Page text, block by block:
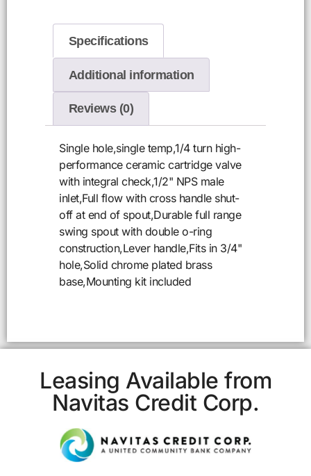
Specifications
Additional information
Reviews (0)
Single hole,single temp,1/4 turn high-
performance ceramic cartridge valve
with integral check,1/2" NPS male
inlet,Full flow with cross handle shut-
off at end of spout,Durable full range
swing spout with double o-ring
construction,Lever handle,Fits in 3/4"
hole,Solid chrome plated brass
base,Mounting kit included
Leasing Available from
Navitas Credit Corp.